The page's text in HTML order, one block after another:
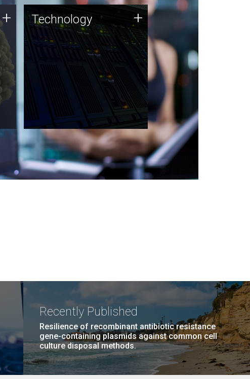
+ Technology
JCVI was built on a foundation
of technology strengths and
this tradition continues today.
Technology +
Recently Published
Resilience of recombinant antibiotic resistance
gene-containing plasmids against common cell
culture disposal methods.